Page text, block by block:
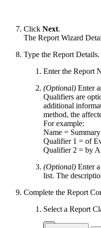
Click Next.
The Report Wizard
Type the Report Details.
Enter the Report
(Optional) Enter
Qualifiers are
additional
method, the
For example:
Name =
Qualifier 1 = of
Qualifier 2 = by
(Optional) Enter
list. The
Complete the Report
Select a Report